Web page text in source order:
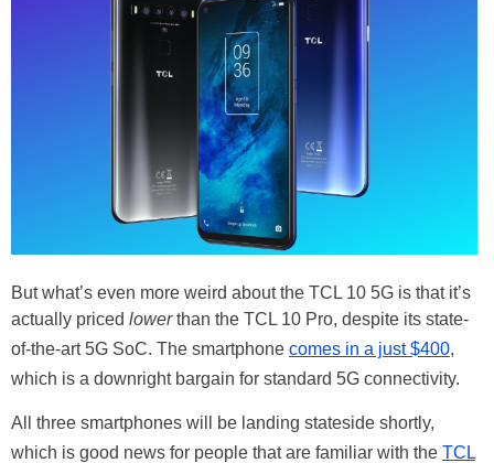
But what’s even more weird about the TCL 10 5G is that it’s
actually priced lowerthan the TCL 10 Pro, despite its state-
of-the-art 5G SoC. The smartphone comes in a just $400,
which is a downright bargain for standard 5G connectivity.
All three smartphones will be landing stateside shortly,
which is good news for people that are familiar with the TCL